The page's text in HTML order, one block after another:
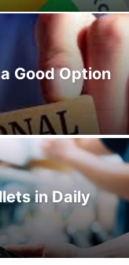
Good Option
in Daily